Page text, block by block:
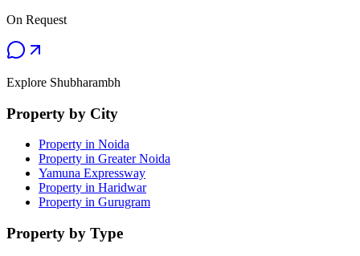
On Request
Explore Shubharambh
Property by City
Property in Noida
Property in Greater Noida
Yamuna Expressway
Property in Haridwar
Property in Gurugram
Property by Type